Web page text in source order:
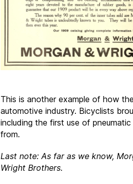
This is another example of how
automotive industry. Bicyclists
including the first use of
from.
Last note: As far as we know,
Wright Brothers.